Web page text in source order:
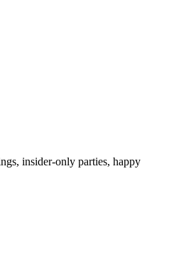
insider-only parties, happy